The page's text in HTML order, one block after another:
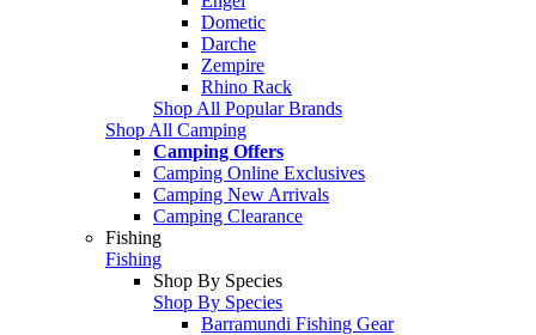
Dometic
Darche
Zempire
Rhino Rack
Shop All Popular Brands
Shop All Camping
Camping Offers
Camping Online Exclusives
Camping New Arrivals
Camping Clearance
Fishing
Fishing
Shop By Species
Shop By Species
Barramundi Fishing Gear